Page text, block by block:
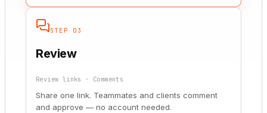
STEP 03
Review
Review links · Comments
Share one link. Teammates and clients comment
and approve — no account needed.